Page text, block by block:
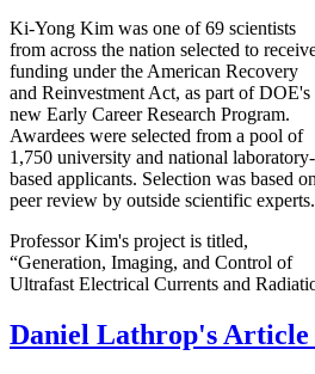
Ki-Yong Kim was one of 69 scientists
from across the nation selected to
funding under the American Recovery
and Reinvestment Act, as part of DOE's
new Early Career Research Program.
Awardees were selected from a pool of
1,750 university and national laboratory-
based applicants. Selection was based on
peer review by outside scientific experts.
Professor Kim's project is titled,
“Generation, Imaging, and Control of
Ultrafast Electrical Currents and
Daniel Lathrop's Article